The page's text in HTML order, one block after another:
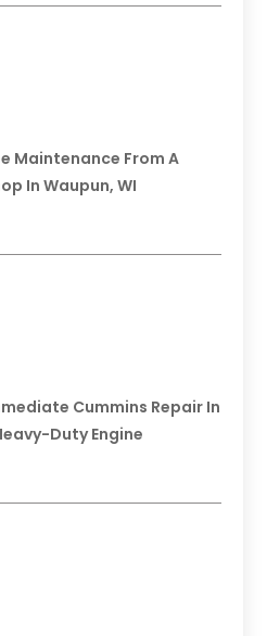
Maintenance From A
In Waupun, WI
Cummins Repair In
Duty Engine